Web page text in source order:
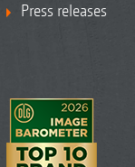
Press releases